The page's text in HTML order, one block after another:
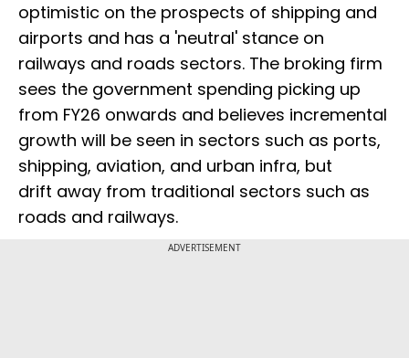
optimistic on the prospects of shipping and
airports and has a 'neutral' stance on
railways and roads sectors. The broking firm
sees the government spending picking up
from FY26 onwards and believes incremental
growth will be seen in sectors such as ports,
shipping, aviation, and urban infra, but
drift away from traditional sectors such as
roads and railways.
ADVERTISEMENT